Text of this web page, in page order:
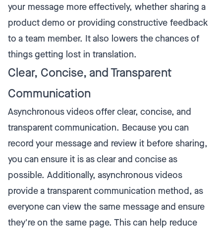
your message more effectively, whether sharing a
product demo or providing constructive feedback
to a team member. It also lowers the chances of
things getting lost in translation.
Clear, Concise, and Transparent
Communication
Asynchronous videos offer clear, concise, and
transparent communication. Because you can
record your message and review it before sharing,
you can ensure it is as clear and concise as
possible. Additionally, asynchronous videos
provide a transparent communication method, as
everyone can view the same message and ensure
they're on the same page. This can help reduce